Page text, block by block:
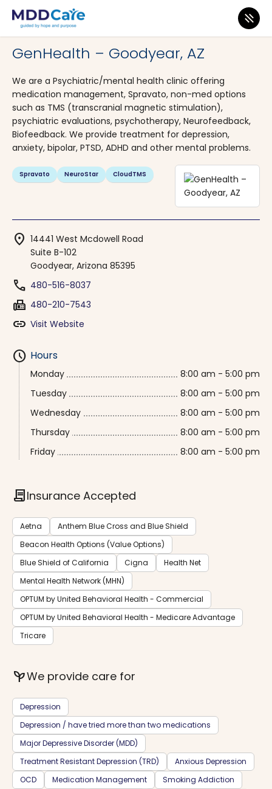
MDD Care>Clinics>
GenHealth – Goodyear, AZ
We are a Psychiatric/mental health clinic offering
medication management, Spravato, non-med options
such as TMS (transcranial magnetic stimulation),
psychiatric evaluations, psychotherapy, Neurofeedback,
Biofeedback. We provide treatment for depression,
anxiety, bipolar, PTSD, ADHD and other mental problems.
Spravato NeuroStar CloudTMS
location_on 14441 West Mcdowell Road
Suite B-102
Goodyear, Arizona 85395
phone 480-516-8037
fax 480-210-7543
link Visit Website
schedule Hours
Monday
8:00 am - 5:00 pm
Tuesday
8:00 am - 5:00 pm
Wednesday
8:00 am - 5:00 pm
Thursday
8:00 am - 5:00 pm
Friday
8:00 am - 5:00 pm
contractInsurance Accepted
Aetna
Anthem Blue Cross and Blue Shield
Beacon Health Options (Value Options)
Blue Shield of California
Cigna
Health Net
Mental Health Network (MHN)
OPTUM by United Behavioral Health - Commercial
OPTUM by United Behavioral Health - Medicare Advantage
Tricare
psychiatryWe provide care for
Depression
Depression / have tried more than two medications
Major Depressive Disorder (MDD)
Treatment Resistant Depression (TRD)
Anxious Depression
OCD
Medication Management
Smoking Addiction